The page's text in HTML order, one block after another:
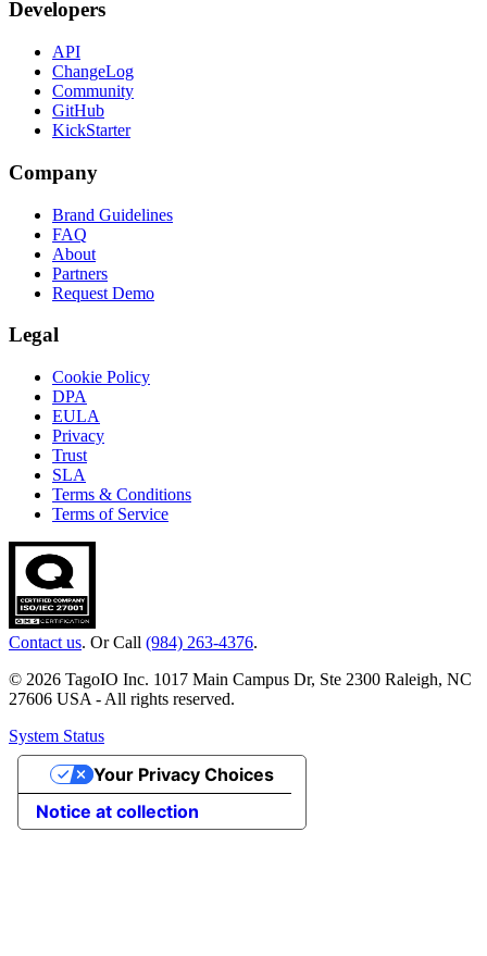
Developers
API
ChangeLog
Community
GitHub
KickStarter
Company
Brand Guidelines
FAQ
About
Partners
Request Demo
Legal
Cookie Policy
DPA
EULA
Privacy
Trust
SLA
Terms & Conditions
Terms of Service
Contact us. Or Call (984) 263-4376.
© 2026 TagoIO Inc. 1017 Main Campus Dr, Ste 2300 Raleigh, NC
27606 USA - All rights reserved.
System Status
Notice at collection
Your Privacy Choices